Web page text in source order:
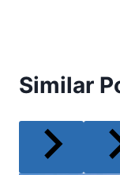
Similar